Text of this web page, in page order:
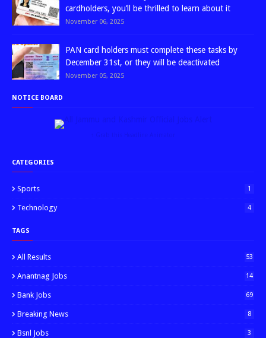
cardholders, you’ll be thrilled to learn about it
November 06, 2025
PAN card holders must complete these tasks by
December 31st, or they will be deactivated
November 05, 2025
NOTICE BOARD
↑ Grab this Headline Animator
CATEGORIES
Sports 1
Technology 4
TAGS
All Results 53
Anantnag Jobs 14
Bank Jobs 69
Breaking News 8
Bsnl Jobs 3